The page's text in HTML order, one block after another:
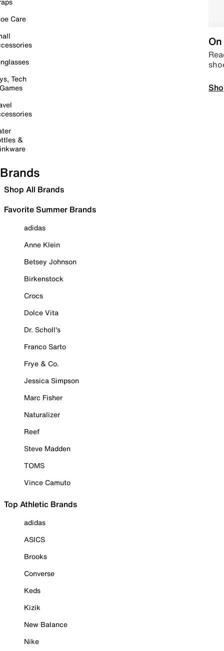
Care
Tech
&
Brands
Shop All Brands
Favorite Summer Brands
adidas
Anne Klein
Betsey Johnson
Birkenstock
Crocs
Dolce Vita
Dr. Scholl's
Franco Sarto
Frye & Co.
Jessica Simpson
Marc Fisher
Naturalizer
Reef
Steve Madden
TOMS
Vince Camuto
Top Athletic Brands
adidas
ASICS
Brooks
Converse
Keds
Kizik
New Balance
Nike